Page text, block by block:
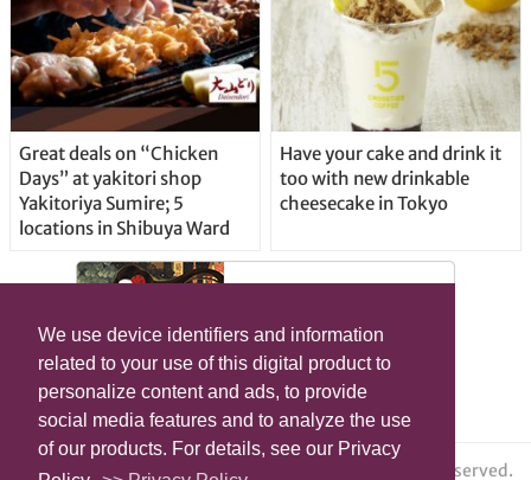
We use device identifiers and information
related to your use of this digital product to
personalize content and ads, to provide
social media features and to analyze the use
of our products. For details, see our Privacy
Great deals on “Chicken
Days” at yakitori shop
Yakitoriya Sumire; 5
locations in Shibuya Ward
Have your cake and drink it
too with new drinkable
cheesecake in Tokyo
© grape All Rights Reserved.